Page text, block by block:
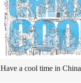
Have a cool time in China